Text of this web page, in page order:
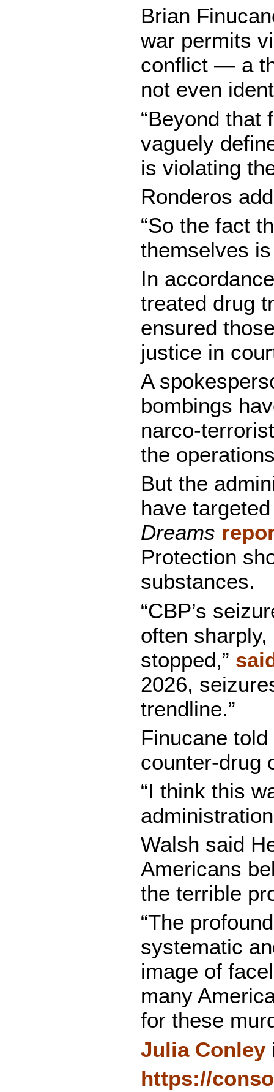
Brian
war permits
conflict — a
not even
“Beyond that
vaguely
is violating
Ronderos
“So the fact
themselves
In
treated drug
ensured
justice in
A
bombings
narco-
the
But the
have
Dreams
Protection
substances.
“CBP’s
often
stopped,”
2026,
trendline.”
Finucane told
counter-drug
“I think this
Walsh said
Americans
the terrible
“The
systematic
image of
many
for these
Julia Conley
https://